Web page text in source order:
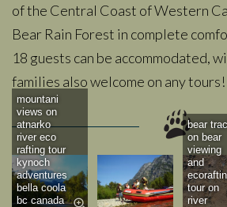
of the Central Coast of Western
Bear Rain Forest in complete
18 guests can be accommodated,
families also welcome on any tours!
mountani
views on
atnarko
river eco
rafting tour
kynoch
adventures
bella coola
bc canada
bear
on bear
viewing
and
tour on
river